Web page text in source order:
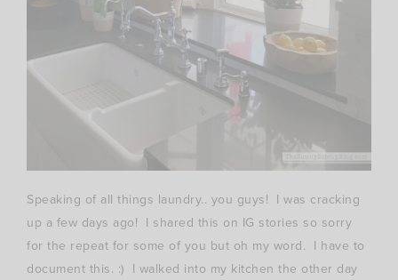
Speaking of all things laundry.. you guys! I was cracking
up a few days ago! I shared this on IG stories so sorry
for the repeat for some of you but oh my word. I have to
document this. :) I walked into my kitchen the other day